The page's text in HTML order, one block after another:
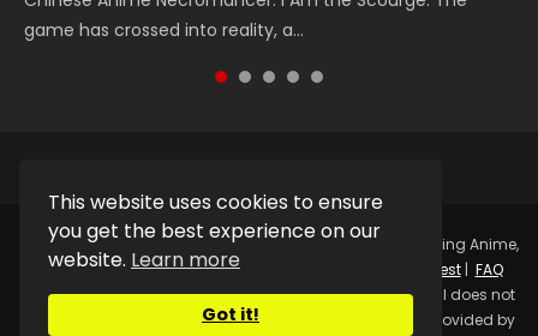
This website uses cookies to ensure
you get the best experience on our
website. Learn more
Got it!
game has crossed into reality, a...
Blessing Season 2, Tian Guan...
Indo. Tang San is one of Tang Sect m...
Series Swallowed Star Season 3...
Anime Lord of The Universe Seas...
Copyright © 2025. Kurina OfficialWatch Online Streaming Anime,
Donghua, Drama, Series, Movie For Free.
Request| FAQ
Privacy Policy|DMCA|SitemapDisclaimer: Kurina Official does not
store any video files on its server. All Video contents are provided by